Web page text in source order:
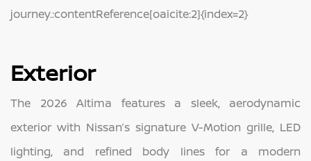
journey.:contentReference[oaicite:2]{index=2}
Exterior
The 2026 Altima features a sleek, aerodynamic
exterior with Nissan’s signature V-Motion grille, LED
lighting, and refined body lines for a modern